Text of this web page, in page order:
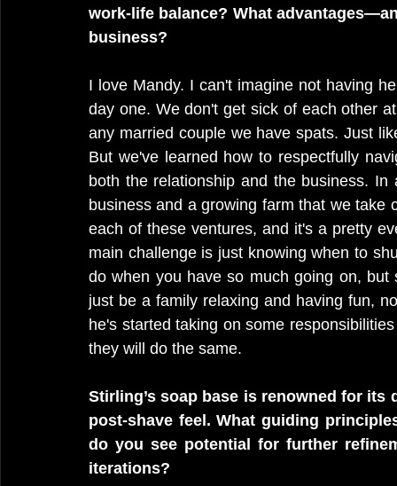
work-life balance? What
business?
I love Mandy. I can't imagine not having
day one. We don't get sick of each other
any married couple we have spats. Just
But we've learned how to respectfully
both the relationship and the business.
business and a growing farm that we
each of these ventures, and it's a pretty
main challenge is just knowing when to
do when you have so much going on,
just be a family relaxing and having fun,
he's started taking on some
they will do the same.
Stirling’s soap base is renowned for
post-shave feel. What guiding
do you see potential for further
iterations?